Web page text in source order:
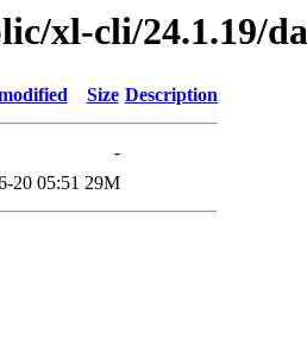
xl-cli/24.1.19/
Size Description
-
20 05:51 29M